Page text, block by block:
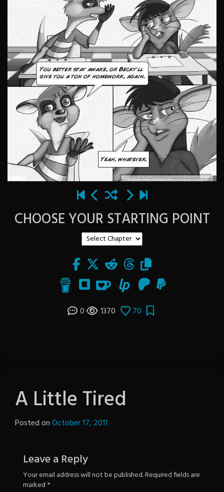
CHOOSE YOUR STARTING POINT
0 1370 70
A Little Tired
Posted onOctober 17, 2011
Leave a Reply
Your email address will not be published.Required fields are
marked *